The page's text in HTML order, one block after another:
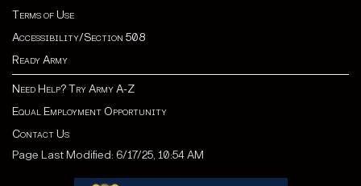
Terms of Use
Accessibility/Section 508
Ready Army
Need Help? Try Army A-Z
Equal Employment Opportunity
Contact Us
Page Last Modified: 6/17/25, 10:54 AM